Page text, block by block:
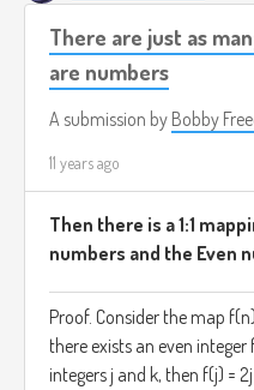
There are just as
are numbers
A submission by Bobby
11 years ago
Then there is a 1:1
numbers and the Even
Proof. Consider the map
there exists an even
integers j and k, then f(j) =